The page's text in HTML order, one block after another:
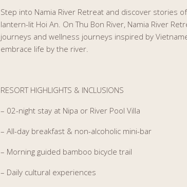
Step into Namia River Retreat and discover stories
lantern-lit Hoi An. On Thu Bon River, Namia River
journeys and wellness journeys inspired by
embrace life by the river.
RESORT HIGHLIGHTS & INCLUSIONS
– 02-night stay at Nipa or River Pool Villa
– All-day breakfast & non-alcoholic mini-bar
– Morning guided bamboo bicycle trail
– Daily cultural experiences